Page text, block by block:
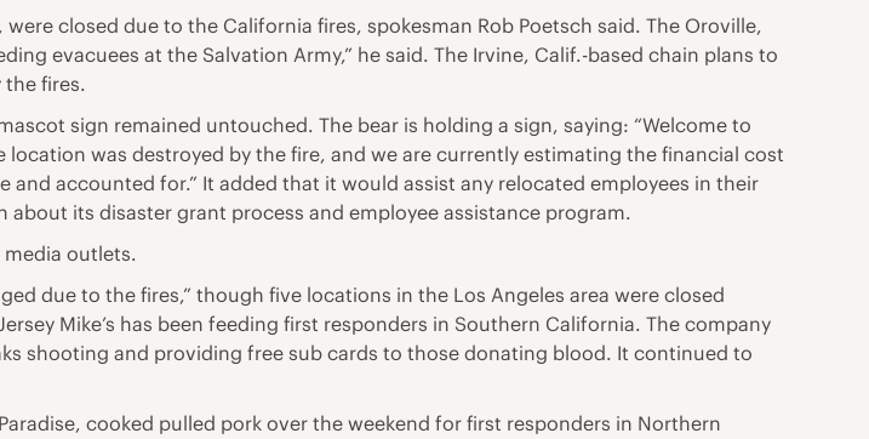
closed due to the California fires, spokesman Rob Poetsch said. The Oroville,
evacuees at the Salvation Army,” he said. The Irvine, Calif.-based chain plans to
the fires.
sign remained untouched. The bear is holding a sign, saying: “Welcome to
location was destroyed by the fire, and we are currently estimating the financial cost
accounted for.” It added that it would assist any relocated employees in their
its disaster grant process and employee assistance program.
media outlets.
due to the fires,” though five locations in the Los Angeles area were closed
Mike’s has been feeding first responders in Southern California. The company
shooting and providing free sub cards to those donating blood. It continued to
cooked pulled pork over the weekend for first responders in Northern